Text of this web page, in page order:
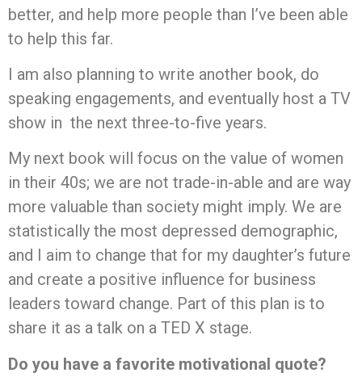
better, and help more people than I’ve been able
to help this far.
I am also planning to write another book, do
speaking engagements, and eventually host a TV
show in the next three-to-five years.
My next book will focus on the value of women
in their 40s; we are not trade-in-able and are way
more valuable than society might imply. We are
statistically the most depressed demographic,
and I aim to change that for my daughter’s future
and create a positive influence for business
leaders toward change. Part of this plan is to
share it as a talk on a TED X stage.
Do you have a favorite motivational quote?